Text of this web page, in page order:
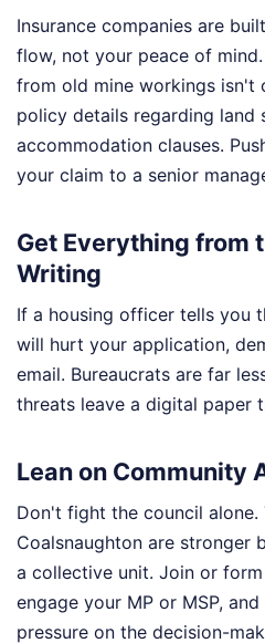
Insurance companies are
flow, not your peace of
from old mine workings isn't
policy details regarding land
accommodation clauses.
your claim to a senior
Get Everything from
Writing
If a housing officer tells you
will hurt your application,
email. Bureaucrats are far
threats leave a digital paper
Lean on Community
Don't fight the council alone.
Coalsnaughton are stronger
a collective unit. Join or
engage your MP or MSP,
pressure on the decision-